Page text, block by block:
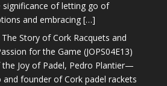
significance of letting go of
and embracing […]
Story of Cork Racquets and
for the Game (JOPS04E13)
Joy of Padel, Pedro Plantier—
founder of Cork padel rackets